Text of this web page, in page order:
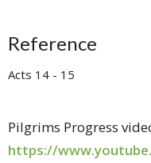
Reference
Acts 14 - 15
Pilgrims Progress
https://